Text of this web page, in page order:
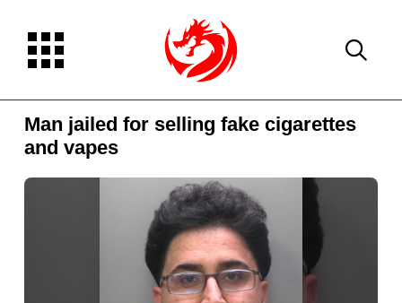
Man jailed for selling fake cigarettes
and vapes